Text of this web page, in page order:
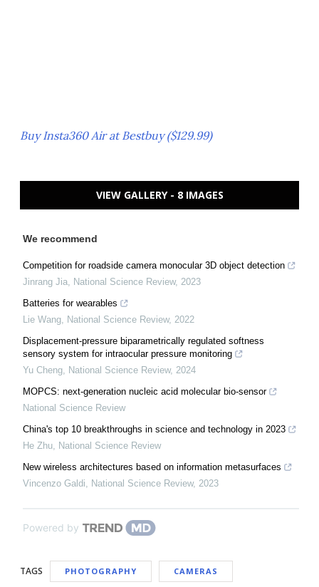
Buy Insta360 Air at Bestbuy ($129.99)
VIEW GALLERY - 8 IMAGES
We recommend
Competition for roadside camera monocular 3D object detection
Jinrang Jia, National Science Review, 2023
Batteries for wearables
Lie Wang, National Science Review, 2022
Displacement-pressure biparametrically regulated softness
sensory system for intraocular pressure monitoring
Yu Cheng, National Science Review, 2024
MOPCS: next-generation nucleic acid molecular bio-sensor
National Science Review
China's top 10 breakthroughs in science and technology in 2023
He Zhu, National Science Review
New wireless architectures based on information metasurfaces
Vincenzo Galdi, National Science Review, 2023
Powered by
TAGS PHOTOGRAPHY CAMERAS